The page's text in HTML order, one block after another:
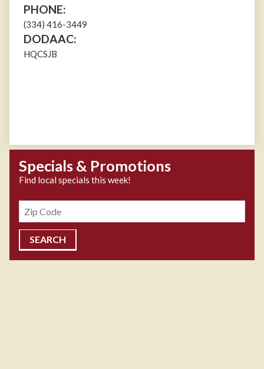
PHONE:
(334) 416-3449
DODAAC:
HQCSJB
Specials & Promotions
Find local specials this week!
Zipcode